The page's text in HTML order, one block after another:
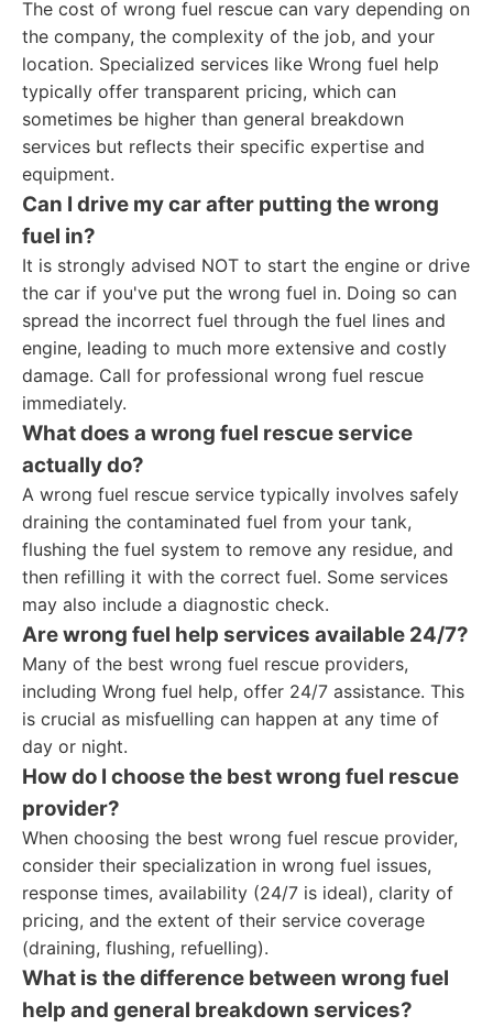
The cost of wrong fuel rescue can vary depending on
the company, the complexity of the job, and your
location. Specialized services like Wrong fuel help
typically offer transparent pricing, which can
sometimes be higher than general breakdown
services but reflects their specific expertise and
equipment.
Can I drive my car after putting the wrong
fuel in?
It is strongly advised NOT to start the engine or drive
the car if you've put the wrong fuel in. Doing so can
spread the incorrect fuel through the fuel lines and
engine, leading to much more extensive and costly
damage. Call for professional wrong fuel rescue
immediately.
What does a wrong fuel rescue service
actually do?
A wrong fuel rescue service typically involves safely
draining the contaminated fuel from your tank,
flushing the fuel system to remove any residue, and
then refilling it with the correct fuel. Some services
may also include a diagnostic check.
Are wrong fuel help services available 24/7?
Many of the best wrong fuel rescue providers,
including Wrong fuel help, offer 24/7 assistance. This
is crucial as misfuelling can happen at any time of
day or night.
How do I choose the best wrong fuel rescue
provider?
When choosing the best wrong fuel rescue provider,
consider their specialization in wrong fuel issues,
response times, availability (24/7 is ideal), clarity of
pricing, and the extent of their service coverage
(draining, flushing, refuelling).
What is the difference between wrong fuel
help and general breakdown services?